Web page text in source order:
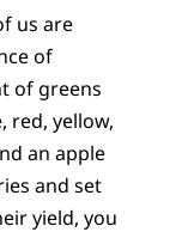
us are
of
of greens
red, yellow,
an apple
and set
yield, you